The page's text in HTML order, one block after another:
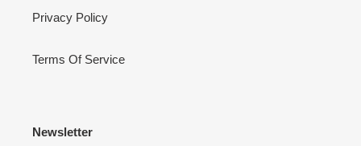
Privacy Policy
Terms Of Service
Newsletter